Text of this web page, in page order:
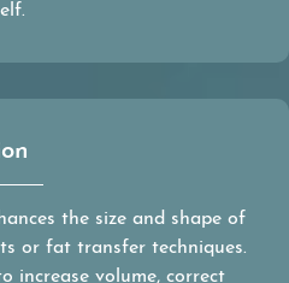
the size and shape of
or fat transfer techniques.
increase volume, correct